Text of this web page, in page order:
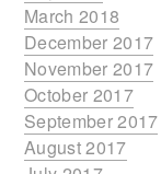
March 2018
December 2017
November 2017
October 2017
September 2017
August 2017